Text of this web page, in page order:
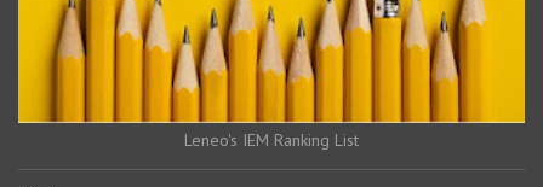
Leneo's IEM Ranking List